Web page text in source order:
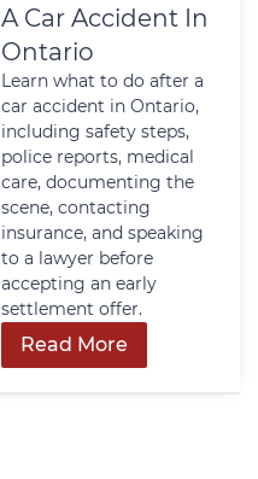
A Car Accident In
Ontario
Learn what to do after a
car accident in Ontario,
including safety steps,
police reports, medical
care, documenting the
scene, contacting
insurance, and speaking
to a lawyer before
accepting an early
settlement offer.
Read More